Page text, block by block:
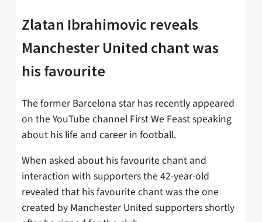
Zlatan Ibrahimovic reveals
Manchester United chant was
his favourite
The former Barcelona star has recently appeared
on the YouTube channel First We Feast speaking
about his life and career in football.
When asked about his favourite chant and
interaction with supporters the 42-year-old
revealed that his favourite chant was the one
created by Manchester United supporters shortly